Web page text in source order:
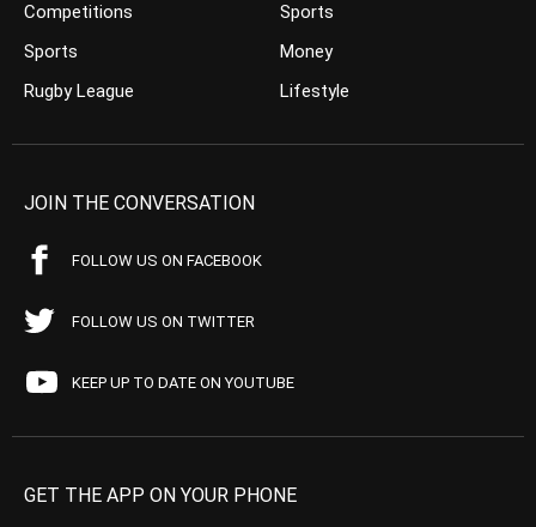
Competitions
Sports
Rugby League
Sports
Money
Lifestyle
JOIN THE CONVERSATION
FOLLOW US ON FACEBOOK
FOLLOW US ON TWITTER
KEEP UP TO DATE ON YOUTUBE
GET THE APP ON YOUR PHONE